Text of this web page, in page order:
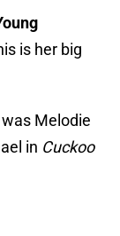
is her big
Melodie
in Cuckoo